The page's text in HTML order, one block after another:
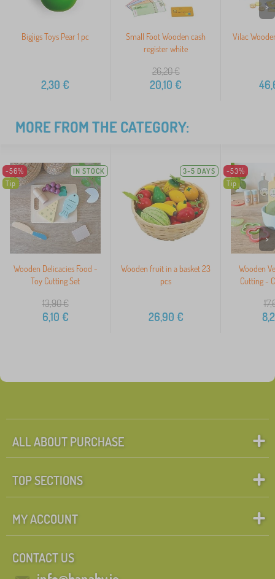
Bigjigs Toys Pear 1 pc
2,30 €
Small Foot Wooden cash
register white
26,20€
20,10 €
Vilac
>
MORE FROM THE CATEGORY:
-56%
Tip
IN STOCK
Wooden Delicacies Food -
Toy Cutting Set
13,90€
6,10 €
3-5 DAYS
Wooden fruit in a basket 23
pcs
26,90 €
-53%
Tip
Wooden
Cutting -
>
ALL ABOUT PURCHASE
TOP SECTIONS
MY ACCOUNT
CONTACT US